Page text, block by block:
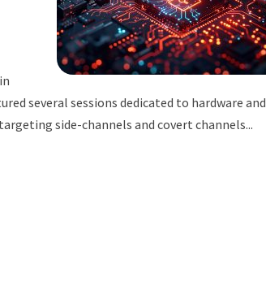
several sessions dedicated to hardware and
side-channels and covert channels...